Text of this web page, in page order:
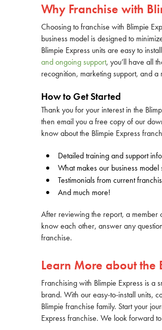
Why Franchise with
Choosing to franchise with Blimpie
business model is designed to
Blimpie Express units are easy to
and ongoing support, you’ll have all
recognition, marketing support, and a
How to Get Started
Thank you for your interest in the
then email you a free copy of our
know about the Blimpie Express
Detailed training and support
What makes our business model
Testimonials from current
And much more!
After reviewing the report, a member
know each other, answer any
franchise.
Learn More about the
Franchising with Blimpie Express is a
brand. With our easy-to-install units,
Blimpie franchise family. Start your
Express franchise. We look forward